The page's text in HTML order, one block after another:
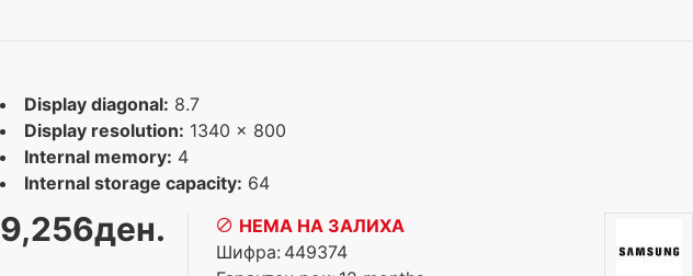
Display diagonal: 8.7
Display resolution: 1340 x 800
Internal memory: 4
Internal storage capacity: 64
9,256ден.
НЕМА НА ЗАЛИХА
Шифра: 449374